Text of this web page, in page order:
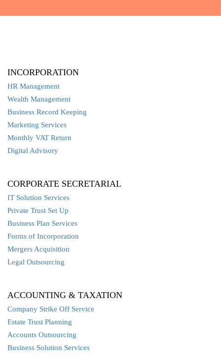
INCORPORATION
HR Management
Wealth Management
Business Record Keeping
Marketing Services
Monthly VAT Return
Digital Advisory
CORPORATE SECRETARIAL
IT Solution Services
Private Trust Set Up
Business Plan Services
Forms of Incorporation
Mergers Acquisition
Legal Outsourcing
ACCOUNTING & TAXATION
Company Strike Off Service
Estate Trust Planning
Accounts Outsourcing
Business Solution Services